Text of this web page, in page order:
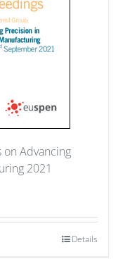
on Advancing
2021
Details